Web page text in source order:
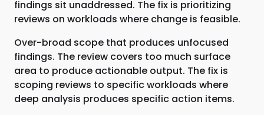
findings sit unaddressed. The fix is prioritizing
reviews on workloads where change is feasible.
Over-broad scope that produces unfocused
findings. The review covers too much surface
area to produce actionable output. The fix is
scoping reviews to specific workloads where
deep analysis produces specific action items.